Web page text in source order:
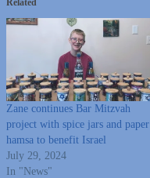
Zane continues Bar Mitzvah
project with spice jars and paper
hamsa to benefit Israel
July 29, 2024
In "News"